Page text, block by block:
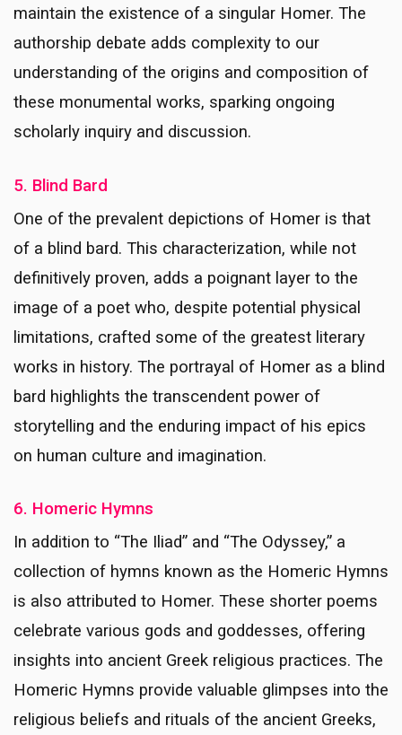
maintain the existence of a singular Homer. The
authorship debate adds complexity to our
understanding of the origins and composition of
these monumental works, sparking ongoing
scholarly inquiry and discussion.
5. Blind Bard
One of the prevalent depictions of Homer is that
of a blind bard. This characterization, while not
definitively proven, adds a poignant layer to the
image of a poet who, despite potential physical
limitations, crafted some of the greatest literary
works in history. The portrayal of Homer as a blind
bard highlights the transcendent power of
storytelling and the enduring impact of his epics
on human culture and imagination.
6. Homeric Hymns
In addition to “The Iliad” and “The Odyssey,” a
collection of hymns known as the Homeric Hymns
is also attributed to Homer. These shorter poems
celebrate various gods and goddesses, offering
insights into ancient Greek religious practices. The
Homeric Hymns provide valuable glimpses into the
religious beliefs and rituals of the ancient Greeks,